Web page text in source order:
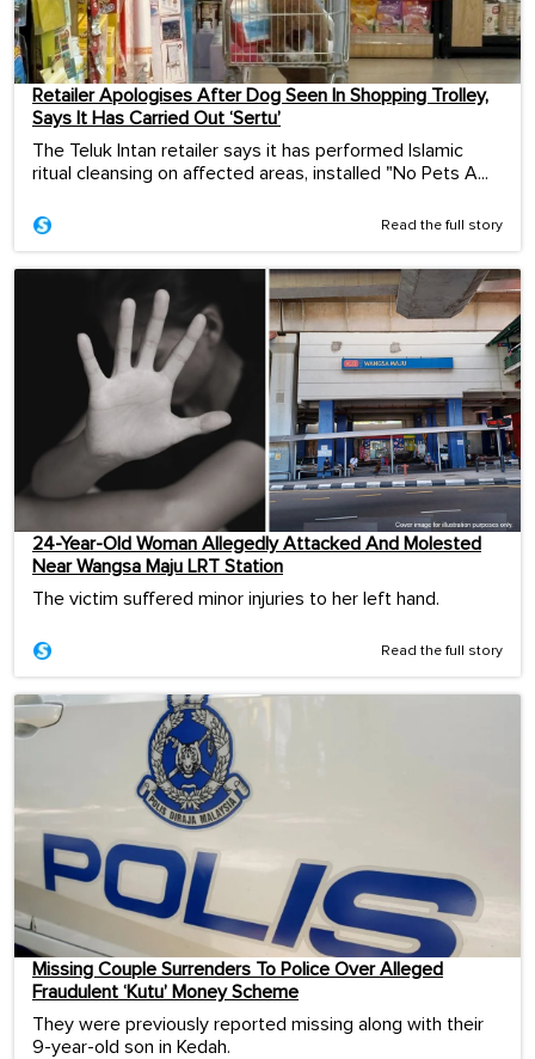
Retailer Apologises After Dog Seen In Shopping Trolley,
Says It Has Carried Out ‘Sertu’
The Teluk Intan retailer says it has performed Islamic
ritual cleansing on affected areas, installed "No Pets A...
Read the full story
24-Year-Old Woman Allegedly Attacked And Molested
Near Wangsa Maju LRT Station
The victim suffered minor injuries to her left hand.
Read the full story
Missing Couple Surrenders To Police Over Alleged
Fraudulent ‘Kutu’ Money Scheme
They were previously reported missing along with their
9-year-old son in Kedah.